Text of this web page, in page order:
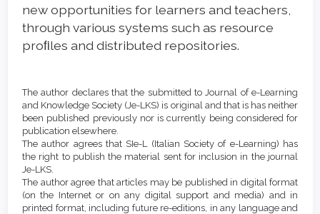
new opportunities for learners and teachers,
through various systems such as resource
proﬁles and distributed repositories.
Details
The author declares that the submitted to Journal of e-Learning
and Knowledge Society (Je-LKS) is original and that is has neither
been published previously nor is currently being considered for
publication elsewhere.
The author agrees that SIe-L (Italian Society of e-Learning) has
the right to publish the material sent for inclusion in the journal
Je-LKS.
The author agree that articles may be published in digital format
(on the Internet or on any digital support and media) and in
printed format, including future re-editions, in any language and